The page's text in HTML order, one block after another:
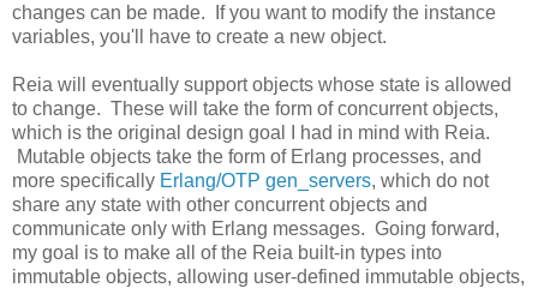
changes can be made. If you want to modify the instance
variables, you'll have to create a new object.
Reia will eventually support objects whose state is allowed
to change. These will take the form of concurrent objects,
which is the original design goal I had in mind with Reia.
Mutable objects take the form of Erlang processes, and
more specifically Erlang/OTP gen_servers, which do not
share any state with other concurrent objects and
communicate only with Erlang messages. Going forward,
my goal is to make all of the Reia built-in types into
immutable objects, allowing user-defined immutable objects,